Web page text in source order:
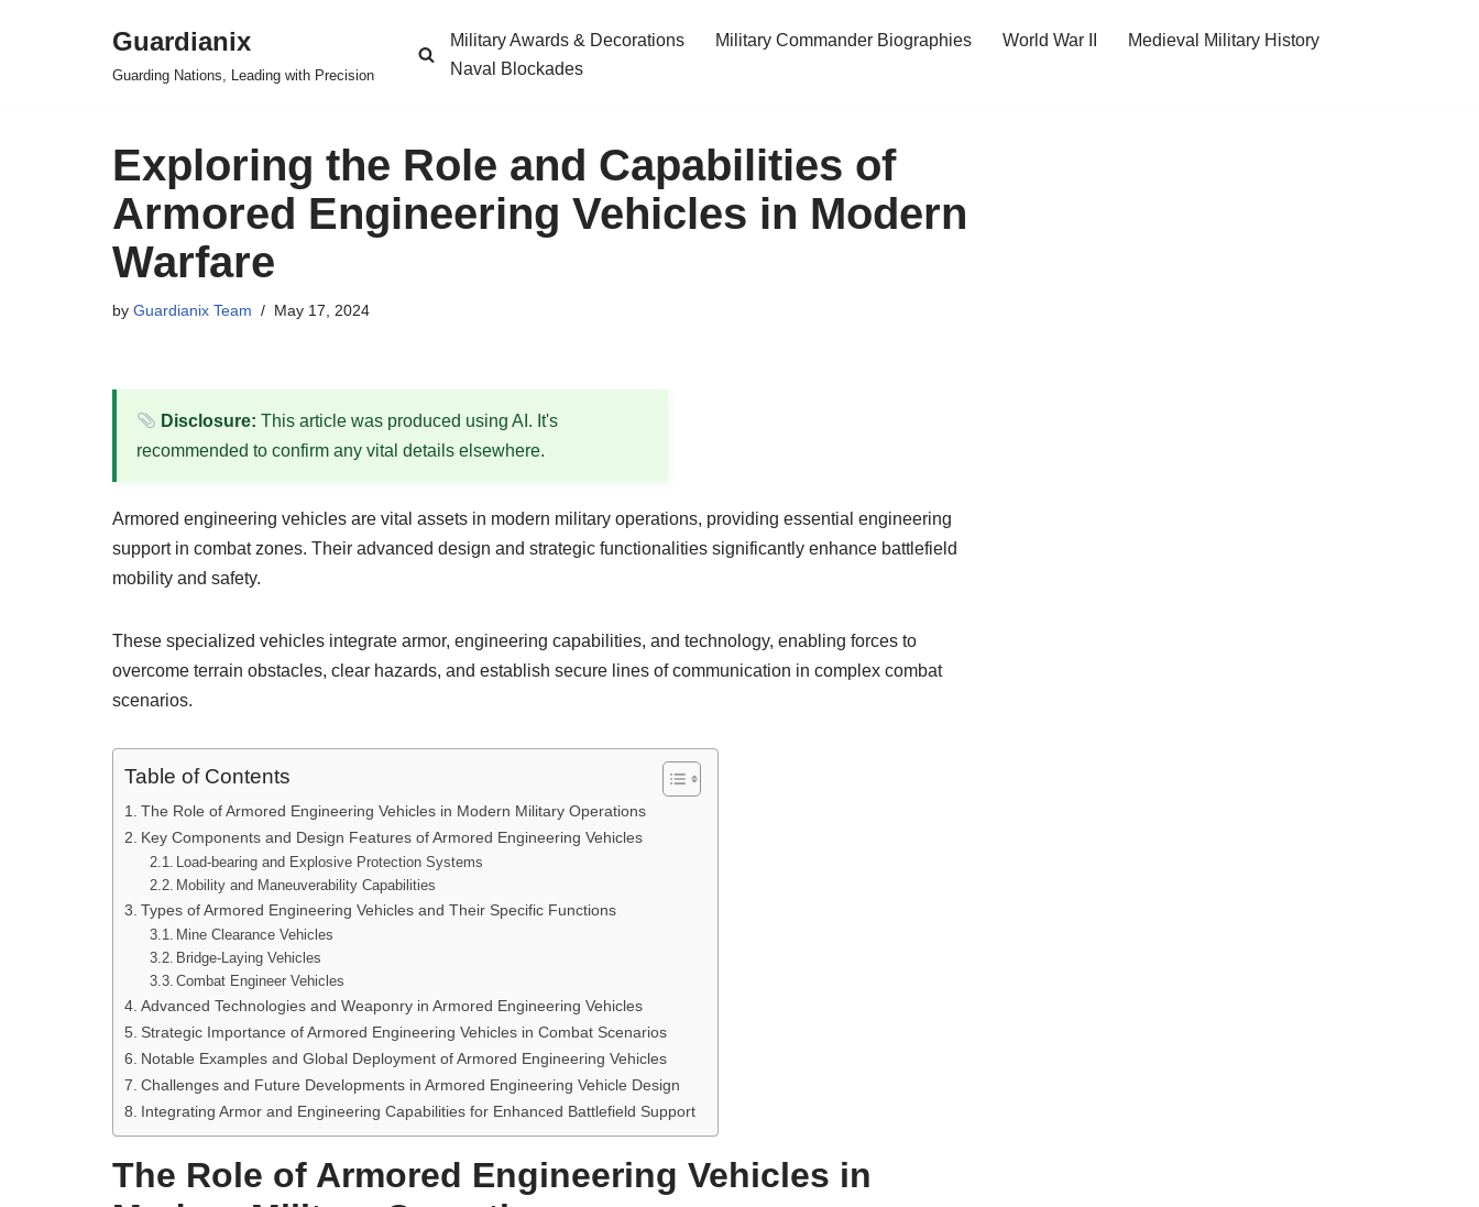
Guardianix
Guarding Nations, Leading with Precision
Military Awards & Decorations Military Commander Biographies World War II
Medieval Military History
Naval Blockades
Exploring the Role and Capabilities of
Armored Engineering Vehicles in Modern
Warfare
by Guardianix Team May 17, 2024
Disclosure: This article was produced using AI. It's
recommended to confirm any vital details elsewhere.
Armored engineering vehicles are vital assets in modern military operations, providing essential engineering
support in combat zones. Their advanced design and strategic functionalities significantly enhance battlefield
mobility and safety.
These specialized vehicles integrate armor, engineering capabilities, and technology, enabling forces to
overcome terrain obstacles, clear hazards, and establish secure lines of communication in complex combat
scenarios.
Table of Contents
The Role of Armored Engineering Vehicles in Modern Military Operations
Key Components and Design Features of Armored Engineering Vehicles
Load-bearing and Explosive Protection Systems
Mobility and Maneuverability Capabilities
Types of Armored Engineering Vehicles and Their Specific Functions
Mine Clearance Vehicles
Bridge-Laying Vehicles
Combat Engineer Vehicles
Advanced Technologies and Weaponry in Armored Engineering Vehicles
Strategic Importance of Armored Engineering Vehicles in Combat Scenarios
Notable Examples and Global Deployment of Armored Engineering Vehicles
Challenges and Future Developments in Armored Engineering Vehicle Design
Integrating Armor and Engineering Capabilities for Enhanced Battlefield Support
The Role of Armored Engineering Vehicles in